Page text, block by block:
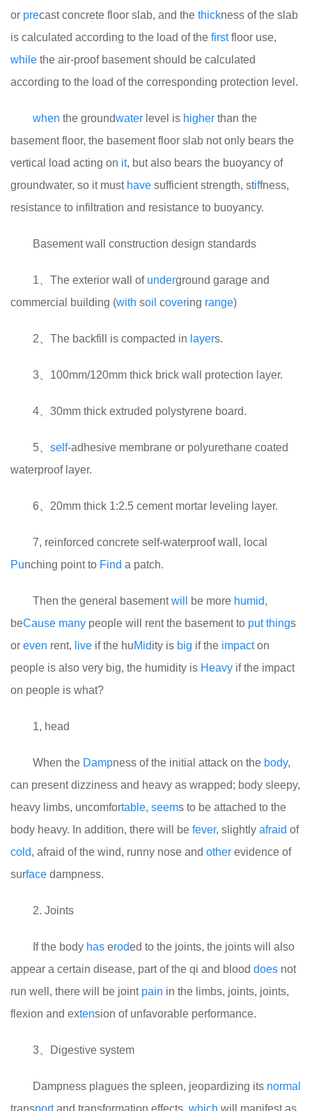
or precast concrete floor slab, and the thickness of the slab
is calculated according to the load of the firstfloor use,
while the air-proof basement should be calculated
according to the load of the corresponding protection level.
when the groundwater level is higher than the
basement floor, the basement floor slab not only bears the
vertical load acting on it, but also bears the buoyancy of
groundwater, so it must have sufficient strength, stiffness,
resistance to infiltration and resistance to buoyancy.
Basement wall construction design standards
1、The exterior wall of underground garage and
commercial building (with soil covering range)
2、The backfill is compacted in layers.
3、100mm/120mm thick brick wall protection layer.
4、30mm thick extruded polystyrene board.
5、 self-adhesive membrane or polyurethane coated
waterproof layer.
6、20mm thick 1:2.5 cement mortar leveling layer.
7, reinforced concrete self-waterproof wall, local
Punching point to Find a patch.
Then the general basementwill be more humid,
beCause many people will rent the basement to put things
or even rent, live if the huMidity is big if the impacton
people is also very big, the humidity is Heavy if the impact
on people is what?
1, head
When the Dampness of the initial attack on the body,
can present dizziness and heavy as wrapped; body sleepy,
heavy limbs, uncomfortable, seems to be attached to the
body heavy. In addition, there will be fever, slightly afraid of
cold, afraid of the wind, runny nose and other evidence of
surface dampness.
2. Joints
If the body has eroded to the joints, the joints will also
appear a certain disease, part of the qi and blood does not
run well, there will be joint pain in the limbs, joints, joints,
flexion and extension of unfavorable performance.
3、Digestive system
Dampness plagues the spleen, jeopardizing its normal
transportand transformation effects, which will manifest as